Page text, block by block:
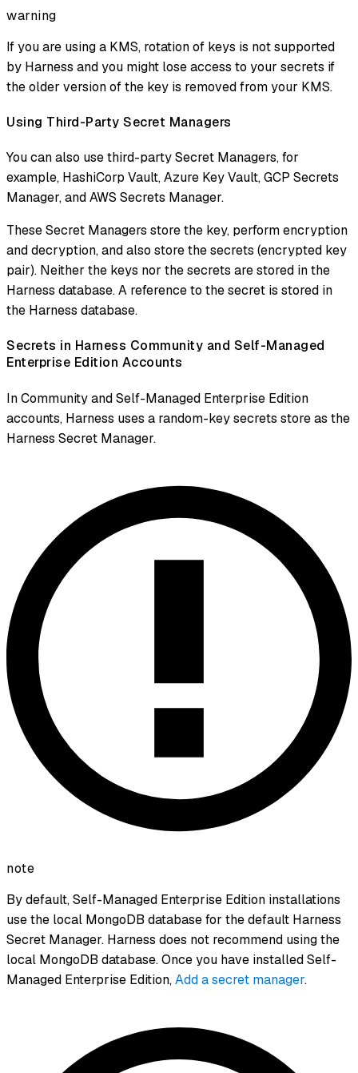
warning
If you are using a KMS, rotation of keys is not supported
by Harness and you might lose access to your secrets if
the older version of the key is removed from your KMS.
Using Third-Party Secret Managers
You can also use third-party Secret Managers, for
example, HashiCorp Vault, Azure Key Vault, GCP Secrets
Manager, and AWS Secrets Manager.
These Secret Managers store the key, perform encryption
and decryption, and also store the secrets (encrypted key
pair). Neither the keys nor the secrets are stored in the
Harness database. A reference to the secret is stored in
the Harness database.
Secrets in Harness Community and Self-Managed
Enterprise Edition Accounts
In Community and Self-Managed Enterprise Edition
accounts, Harness uses a random-key secrets store as the
Harness Secret Manager.
note
By default, Self-Managed Enterprise Edition installations
use the local MongoDB database for the default Harness
Secret Manager. Harness does not recommend using the
local MongoDB database. Once you have installed Self-
Managed Enterprise Edition,Add a secret manager.